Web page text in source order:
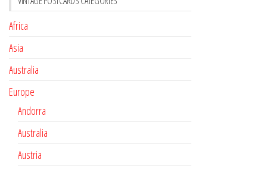
Africa
Asia
Australia
Europe
Andorra
Australia
Austria